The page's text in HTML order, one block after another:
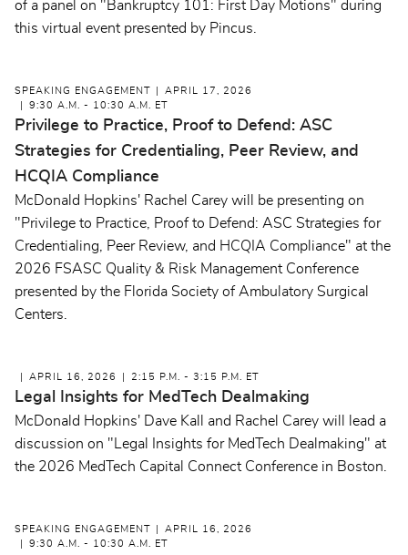
of a panel on "Bankruptcy 101: First Day Motions" during
this virtual event presented by Pincus.
SPEAKING ENGAGEMENT
APRIL 17, 2026
9:30 A.M. - 10:30 A.M. ET
Privilege to Practice, Proof to Defend: ASC
Strategies for Credentialing, Peer Review, and
HCQIA Compliance
McDonald Hopkins' Rachel Carey will be presenting on
"Privilege to Practice, Proof to Defend: ASC Strategies for
Credentialing, Peer Review, and HCQIA Compliance" at the
2026 FSASC Quality & Risk Management Conference
presented by the Florida Society of Ambulatory Surgical
Centers.
APRIL 16, 2026 2:15 P.M. - 3:15 P.M. ET
Legal Insights for MedTech Dealmaking
McDonald Hopkins' Dave Kall and Rachel Carey will lead a
discussion on "Legal Insights for MedTech Dealmaking" at
the 2026 MedTech Capital Connect Conference in Boston.
SPEAKING ENGAGEMENT
APRIL 16, 2026
9:30 A.M. - 10:30 A.M. ET